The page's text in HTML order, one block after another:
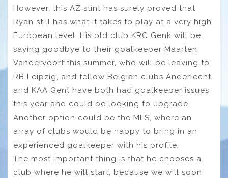
However, this AZ stint has surely proved that
Ryan still has what it takes to play at a very high
European level. His old club KRC Genk will be
saying goodbye to their goalkeeper Maarten
Vandervoort this summer, who will be leaving to
RB Leipzig, and fellow Belgian clubs Anderlecht
and KAA Gent have both had goalkeeper issues
this year and could be looking to upgrade.
Another option could be the MLS, where an
array of clubs would be happy to bring in an
experienced goalkeeper with his profile.
The most important thing is that he chooses a
club where he will start, because we will soon